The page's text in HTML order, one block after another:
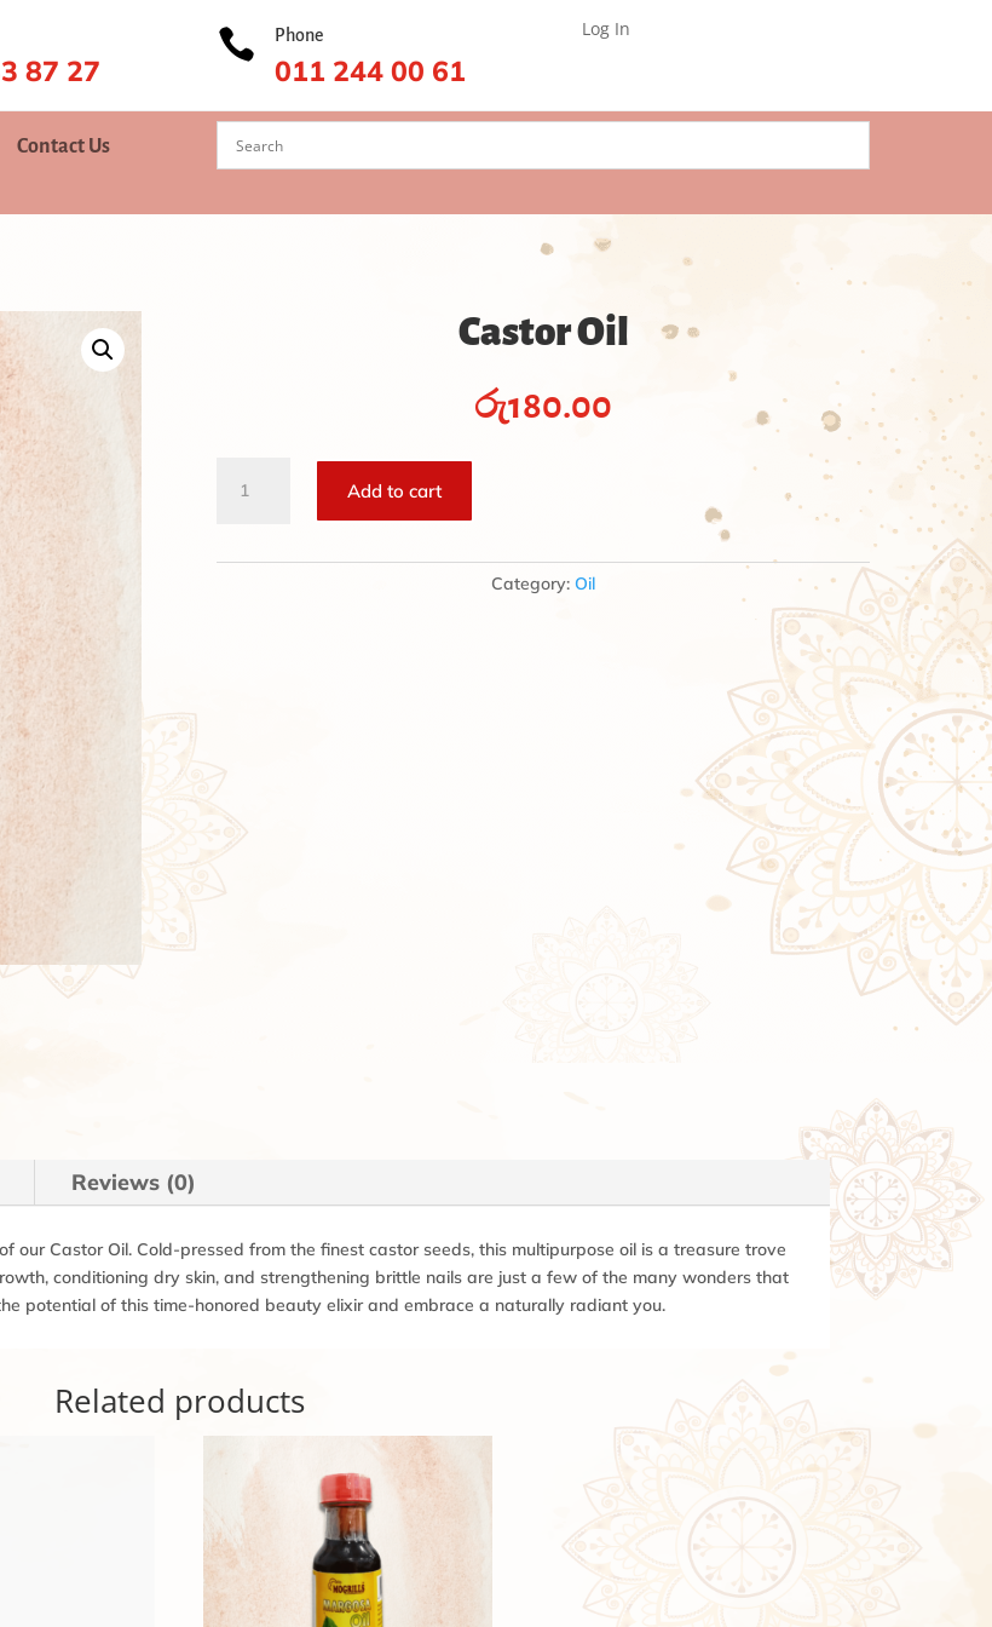
87 27
 Phone
011 244 00 61
Log In
Contact Us
Castor Oil
රු180.00
Add to cart
Category:Oil
Reviews (0)
our Castor Oil. Cold-pressed from the finest castor seeds, this multipurpose oil is a treasure trove
conditioning dry skin, and strengthening brittle nails are just a few of the many wonders that
potential of this time-honored beauty elixir and embrace a naturally radiant you.
Related products